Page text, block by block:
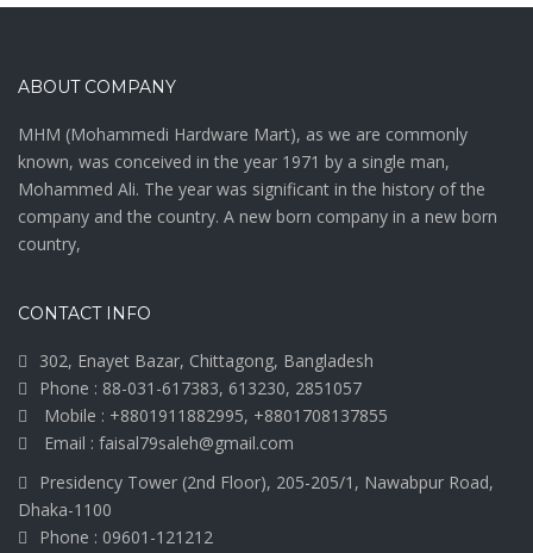
ABOUT COMPANY
MHM (Mohammedi Hardware Mart), as we are commonly
known, was conceived in the year 1971 by a single man,
Mohammed Ali. The year was significant in the history of the
company and the country. A new born company in a new born
country,
CONTACT INFO
302, Enayet Bazar, Chittagong, Bangladesh
Phone : 88-031-617383, 613230, 2851057
Mobile : +8801911882995, +8801708137855
Email : faisal79saleh@gmail.com
Presidency Tower (2nd Floor), 205-205/1, Nawabpur Road,
Dhaka-1100
Phone : 09601-121212